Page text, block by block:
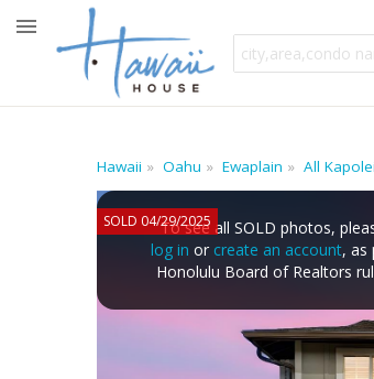
Hawaii Oahu Ewaplain All
SOLD 04/29/2025To see all SOLD photos,
log in or create an account, as
Honolulu Board of Realtors